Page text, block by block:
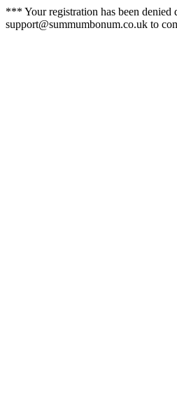
*** Your registration has been denied
support@summumbonum.co.uk to